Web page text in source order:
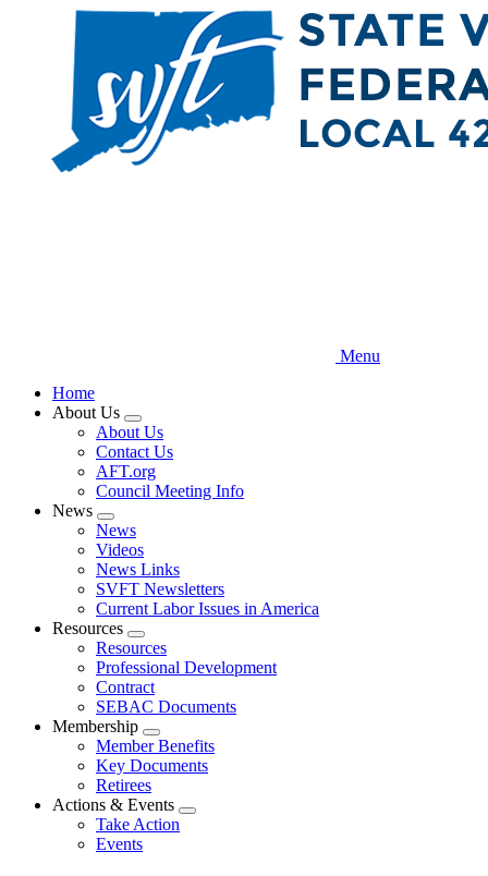
Menu
Home
About Us
Expand
menu
About Us
Contact Us
AFT.org
Council Meeting Info
News
Expand
menu
News
Videos
News Links
SVFT Newsletters
Current Labor Issues in America
Resources
Expand
menu
Resources
Professional Development
Contract
SEBAC Documents
Membership
Expand
menu
Member Benefits
Key Documents
Retirees
Actions & Events
Expand
Take Action
Events